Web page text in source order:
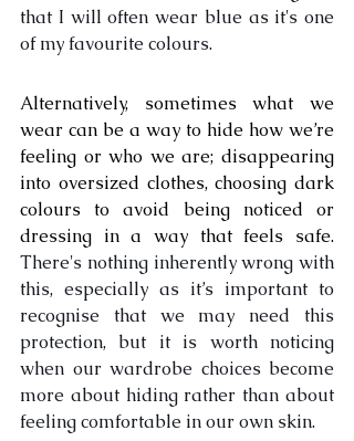
that I will often wear blue as it's one
of my favourite colours.
Alternatively, sometimes what we
wear can be a way to hide how we’re
feeling or who we are; disappearing
into oversized clothes, choosing dark
colours to avoid being noticed or
There's nothing inherently wrong with
this, especially as it’s important to
recognise that we may need this
protection, but it is worth noticing
when our wardrobe choices become
more about hiding rather than about
feeling comfortable in our own skin.